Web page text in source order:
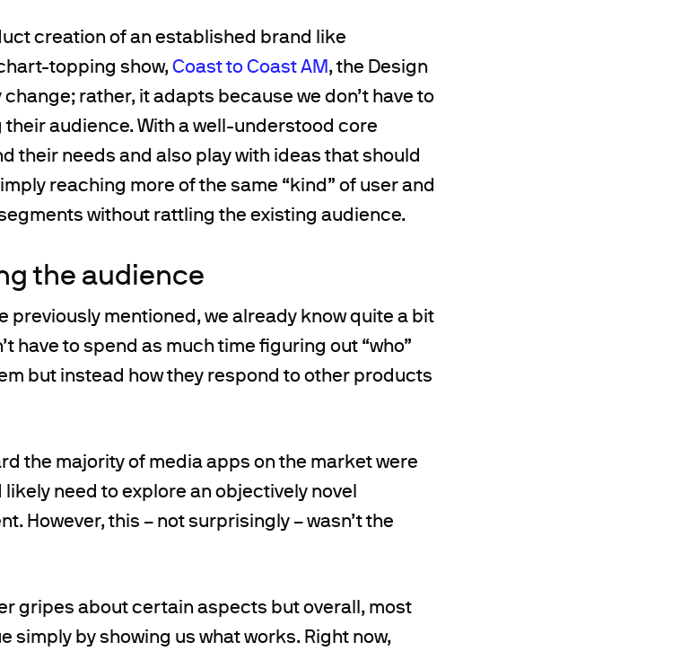
creation of an established brand like
topping show, Coast to Coast AM, the Design
rather, it adapts because we don’t have to
audience. With a well-understood core
their needs and also play with ideas that should
reaching more of the same “kind” of user and
without rattling the existing audience.
the audience
previously mentioned, we already know quite a bit
have to spend as much time figuring out “who”
but instead how they respond to other products
the majority of media apps on the market were
likely need to explore an objectively novel
However, this – not surprisingly – wasn’t the
gripes about certain aspects but overall, most
simply by showing us what works. Right now,